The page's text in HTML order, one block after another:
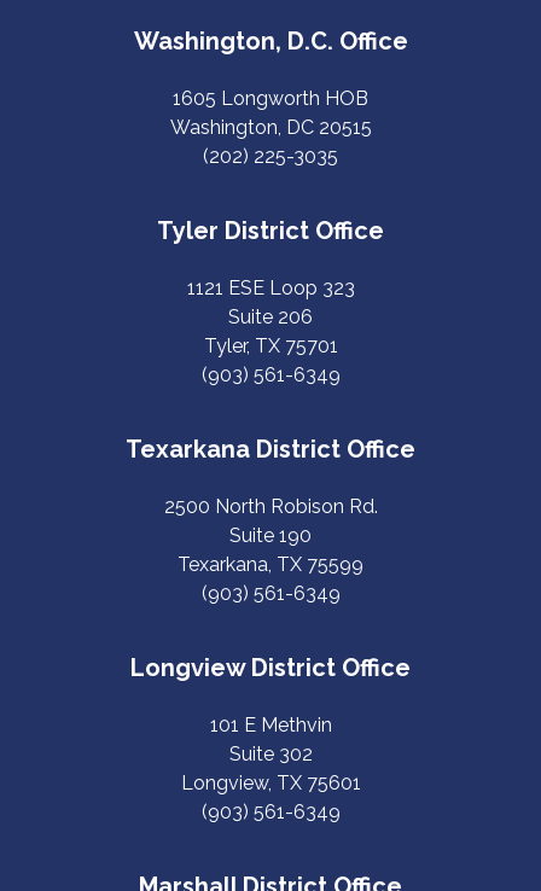
Washington, D.C. Office
1605 Longworth HOB
Washington, DC 20515
(202) 225-3035
Tyler District Office
1121 ESE Loop 323
Suite 206
Tyler, TX 75701
(903) 561-6349
Texarkana District Office
2500 North Robison Rd.
Suite 190
Texarkana, TX 75599
(903) 561-6349
Longview District Office
101 E Methvin
Suite 302
Longview, TX 75601
(903) 561-6349